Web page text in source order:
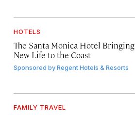
HOTELS
The Santa Monica Hotel Bringing
New Life to the Coast
Sponsored byRegent Hotels & Resorts
FAMILY TRAVEL